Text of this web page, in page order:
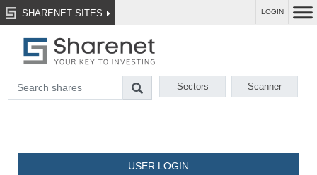
SHARENET SITES LOGIN
Sectors Scanner
USER LOGIN